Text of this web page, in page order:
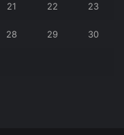
21 22 23
28 29 30